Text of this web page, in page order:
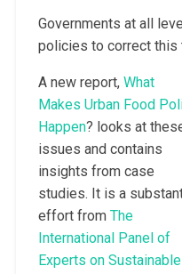
Governments at all
policies to correct this
A new report, What
Makes Urban Food
Happen? looks at
issues and contains
insights from case
studies. It is a
effort from The
International Panel of
Experts on Sustainable